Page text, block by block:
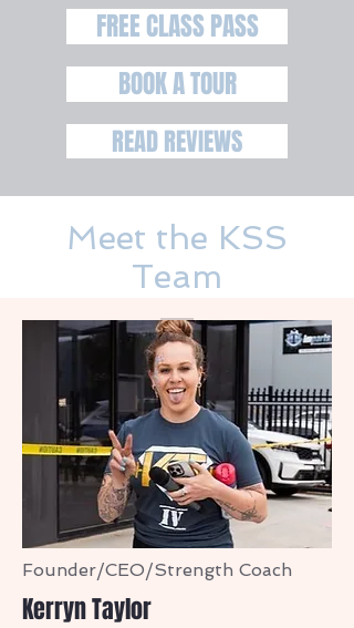
FREE CLASS PASS
BOOK A TOUR
READ REVIEWS
Meet the KSS
Team
Founder/CEO/Strength Coach
Kerryn Taylor